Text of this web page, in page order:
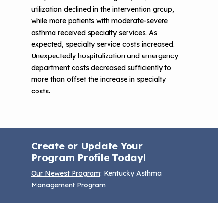
utilization declined in the intervention group,
while more patients with moderate-severe
asthma received specialty services. As
expected, specialty service costs increased.
Unexpectedly hospitalization and emergency
department costs decreased sufficiently to
more than offset the increase in specialty
costs.
Create or Update Your
Program Profile Today!
Our Newest Program: Kentucky Asthma
Management Program